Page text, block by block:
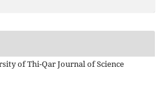
of Thi-Qar Journal of Science